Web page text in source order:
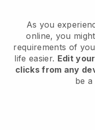
As you
online, you
requirements of
life easier. Edit
clicks from any
be a